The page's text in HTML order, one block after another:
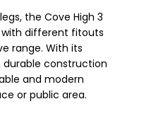
the Cove High 3
different fitouts
range. With its
construction
and modern
or public area.